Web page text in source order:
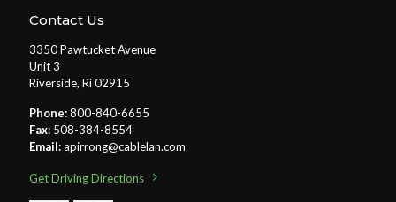
Contact Us
3350 Pawtucket Avenue
Unit 3
Riverside, Ri 02915
Phone:800-840-6655
Fax: 508-384-8554
Email:apirrong@cablelan.com
Get Driving Directions